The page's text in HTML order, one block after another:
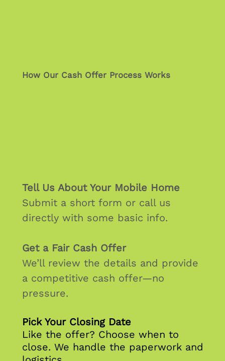
How Our Cash Offer Process Works
Tell Us About Your Mobile Home
Submit a short form or call us
directly with some basic info.
Get a Fair Cash Offer
We’ll review the details and provide
a competitive cash offer—no
pressure.
Pick Your Closing Date
Like the offer? Choose when to
close. We handle the paperwork and